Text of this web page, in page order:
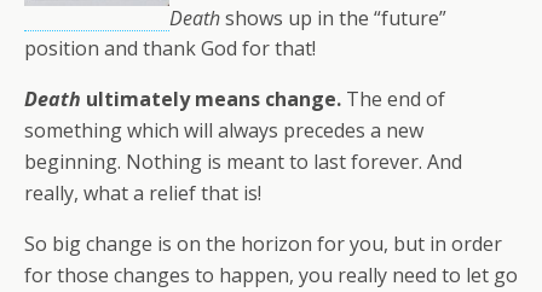
Deathshows up in the “future”
position and thank God for that!
Death ultimately means change. The end of
something which will always precedes a new
beginning. Nothing is meant to last forever. And
really, what a relief that is!
So big change is on the horizon for you, but in order
for those changes to happen, you really need to let go